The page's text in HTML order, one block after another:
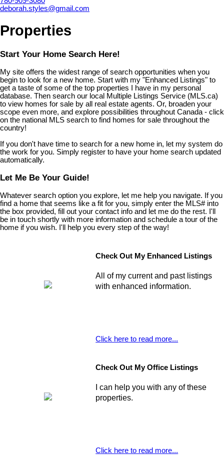
deborah.styles@gmail.com
Properties
Start Your Home Search Here!
My site offers the widest range of search opportunities when you
begin to look for a new home. Start with my "Enhanced Listings" to
get a taste of some of the top properties I have in my personal
database. Then search our local Multiple Listings Service (MLS.ca)
to view homes for sale by all real estate agents. Or, broaden your
scope even more, and explore possibilities throughout Canada - click
on the national MLS search to find homes for sale throughout the
country!
If you don't have time to search for a new home in, let my system do
the work for you. Simply register to have your home search updated
automatically.
Let Me Be Your Guide!
Whatever search option you explore, let me help you navigate. If you
find a home that seems like a fit for you, simply enter the MLS# into
the box provided, fill out your contact info and let me do the rest. I'll
be in touch shortly with more information and schedule a tour of the
home if you wish. I'll help you every step of the way!
Check Out My Enhanced Listings
All of my current and past listings
with enhanced information.
Click here to read more...
Check Out My Office Listings
I can help you with any of these
properties.
Click here to read more...